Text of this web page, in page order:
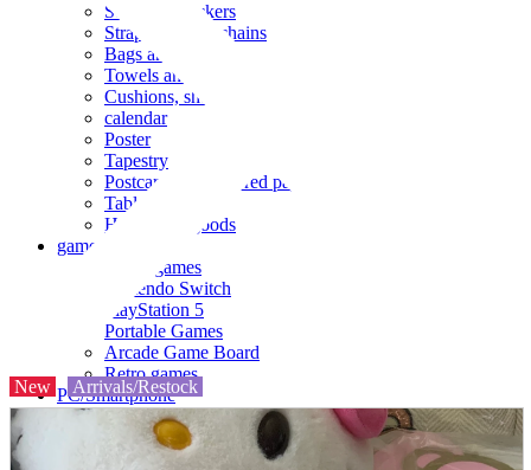
Seals and stickers
Straps and Keychains
Bags and sacks
Towels and hand towels
Cushions, sheets, pillowcases
calendar
Poster
Tapestry
Postcards and colored paper
Tableware
Household goods
game
Video games
Nintendo Switch
PlayStation 5
Portable Games
Arcade Game Board
Retro games
PC/Smartphone
PC/tablet unit
Peripherals
parts
New Arrivals/Restock